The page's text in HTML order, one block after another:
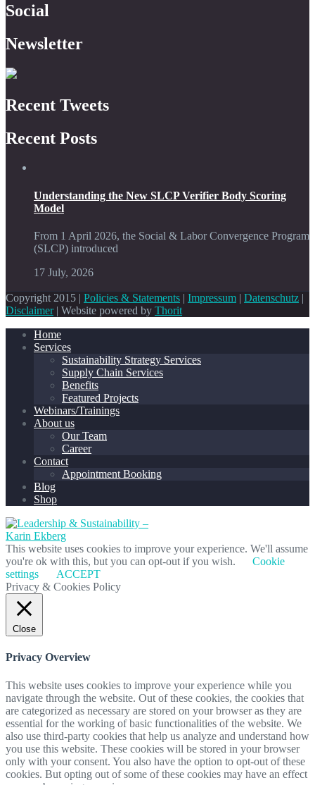
Social
Newsletter
Recent Tweets
Recent Posts
Understanding the New SLCP Verifier Body Scoring
Model
From 1 April 2026, the Social & Labor Convergence Program
(SLCP) introduced
17 July, 2026
Copyright 2015 | Policies & Statements | Impressum | Datenschutz |
Disclaimer| Website powered by Thorit
Home
Services
Sustainability Strategy Services
Supply Chain Services
Benefits
Featured Projects
Webinars/Trainings
About us
Our Team
Career
Contact
Appointment Booking
Blog
Shop
This website uses cookies to improve your experience. We'll assume
you're ok with this, but you can opt-out if you wish.
Cookie
settings
ACCEPT
Privacy & Cookies Policy
Close
Privacy Overview
This website uses cookies to improve your experience while you
navigate through the website. Out of these cookies, the cookies that
are categorized as necessary are stored on your browser as they are
essential for the working of basic functionalities of the website. We
also use third-party cookies that help us analyze and understand how
you use this website. These cookies will be stored in your browser
only with your consent. You also have the option to opt-out of these
cookies. But opting out of some of these cookies may have an effect